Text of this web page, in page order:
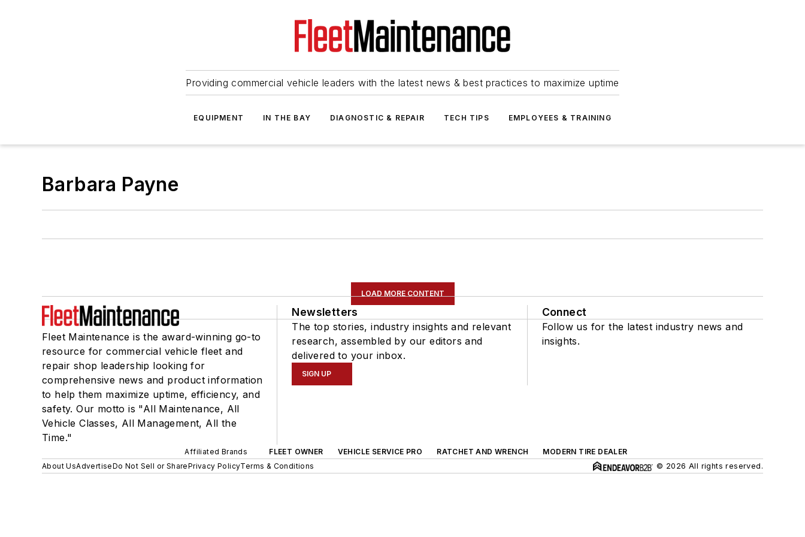
Providing commercial vehicle leaders with the latest news & best practices to maximize uptime
EQUIPMENT IN THE BAY DIAGNOSTIC & REPAIR TECH TIPS EMPLOYEES & TRAINING
Barbara Payne
LOAD MORE CONTENT
Fleet Maintenance is the award-winning go-to
resource for commercial vehicle fleet and
repair shop leadership looking for
comprehensive news and product information
to help them maximize uptime, efficiency, and
safety. Our motto is "All Maintenance, All
Vehicle Classes, All Management, All the
Time."
Newsletters
The top stories, industry insights and relevant
research, assembled by our editors and
delivered to your inbox.
SIGN UP
Connect
Follow us for the latest industry news and
insights.
Affiliated Brands FLEET OWNER VEHICLE SERVICE PRO RATCHET AND WRENCH
MODERN TIRE DEALER
About UsAdvertiseDo Not Sell or SharePrivacy PolicyTerms & Conditions © 2026 All rights reserved.